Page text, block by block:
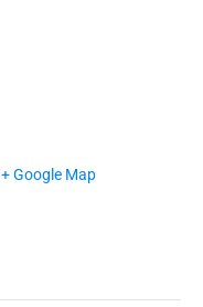
+ Google Map